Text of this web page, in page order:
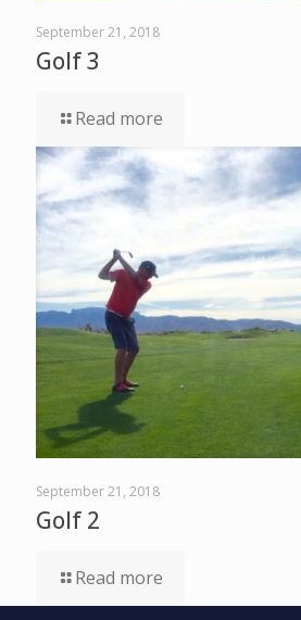
September 21, 2018
Golf 3
Read more
September 21, 2018
Golf 2
Read more